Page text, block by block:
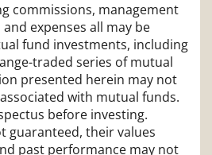
commissions, management
expenses all may be
fund investments, including
traded series of mutual
presented herein may not
with mutual funds.
before investing.
guaranteed, their values
past performance may not